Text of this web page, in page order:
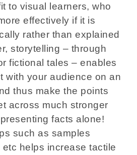
to visual learners, who
effectively if it is
rather than explained
storytelling – through
fictional tales – enables
with your audience on an
thus make the points
across much stronger
facts alone!
such as samples
helps increase tactile